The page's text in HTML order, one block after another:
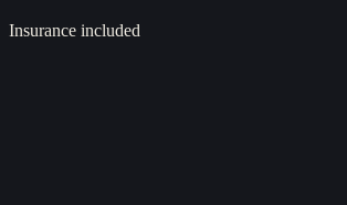
Insurance included